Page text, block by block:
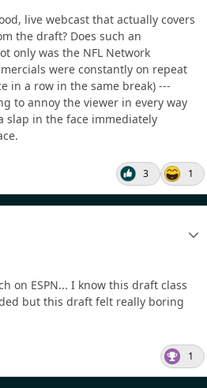
live webcast that actually covers
the draft? Does such an
only was the NFL Network
were constantly on repeat
in a row in the same break) ---
to annoy the viewer in every way
slap in the face immediately
3 1
on ESPN... I know this draft class
but this draft felt really boring
1